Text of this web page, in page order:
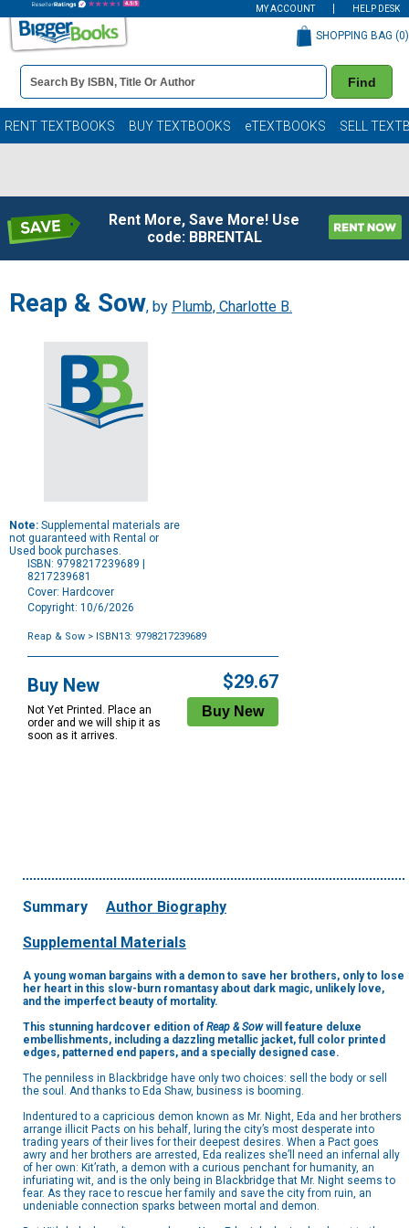
MY ACCOUNT HELP DESK
Book
Details
Search
Bar
Find
SHOPPING BAG (0)
RENT TEXTBOOKS BUY TEXTBOOKS eTEXTBOOKS SELL
Rent More, Save More! Use
code: BBRENTAL
Reap & Sow, by Plumb, Charlotte B.
Note: Supplemental materials are
not guaranteed with Rental or
Used book purchases.
ISBN: 9798217239689 |
8217239681
Cover: Hardcover
Copyright: 10/6/2026
Reap & Sow > ISBN13: 9798217239689
Options
Buy New
Not Yet Printed. Place an
order and we will ship it as
soon as it arrives.
$29.67
Summary Author Biography
Supplemental Materials
A young woman bargains with a demon to save her brothers, only to lose
her heart in this slow-burn romantasy about dark magic, unlikely love,
and the imperfect beauty of mortality.
This stunning hardcover edition of Reap & Sowwill feature deluxe
embellishments, including a dazzling metallic jacket, full color printed
edges, patterned end papers, and a specially designed case.
The penniless in Blackbridge have only two choices: sell the body or sell
the soul. And thanks to Eda Shaw, business is booming.
Indentured to a capricious demon known as Mr. Night, Eda and her brothers
arrange illicit Pacts on his behalf, luring the city’s most desperate into
trading years of their lives for their deepest desires. When a Pact goes
awry and her brothers are arrested, Eda realizes she’ll need an infernal ally
of her own: Kit’rath, a demon with a curious penchant for humanity, an
infuriating wit, and is the only being in Blackbridge that Mr. Night seems to
fear. As they race to rescue her family and save the city from ruin, an
undeniable connection sparks between mortal and demon.